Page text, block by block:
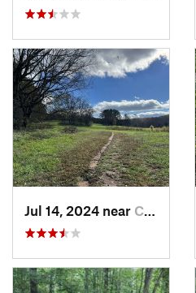
Jul 14, 2024 near Chapel…, NC